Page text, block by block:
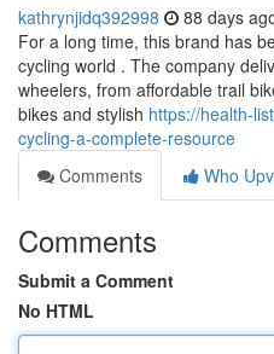
kathrynjidq392998 88 days
For a long time, this brand has
cycling world . The company
wheelers, from affordable trail
bikes and stylish https://health-
cycling-a-complete-resource
Comments
Who
Comments
Submit a Comment
No HTML